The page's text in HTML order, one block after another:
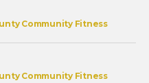
Community Fitness
Community Fitness